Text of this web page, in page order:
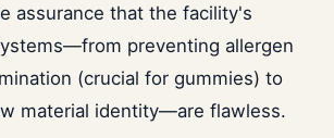
assurance that the facility's
preventing allergen
(crucial for gummies) to
material identity—are flawless.